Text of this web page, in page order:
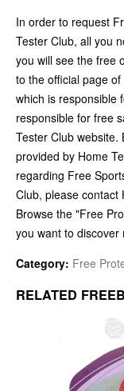
In order to request
Tester Club, all you
you will see the free
to the official page
which is responsible
responsible for free
Tester Club website.
provided by Home
regarding Free
Club, please contact
Browse the "Free
you want to
Category: Free
RELATED